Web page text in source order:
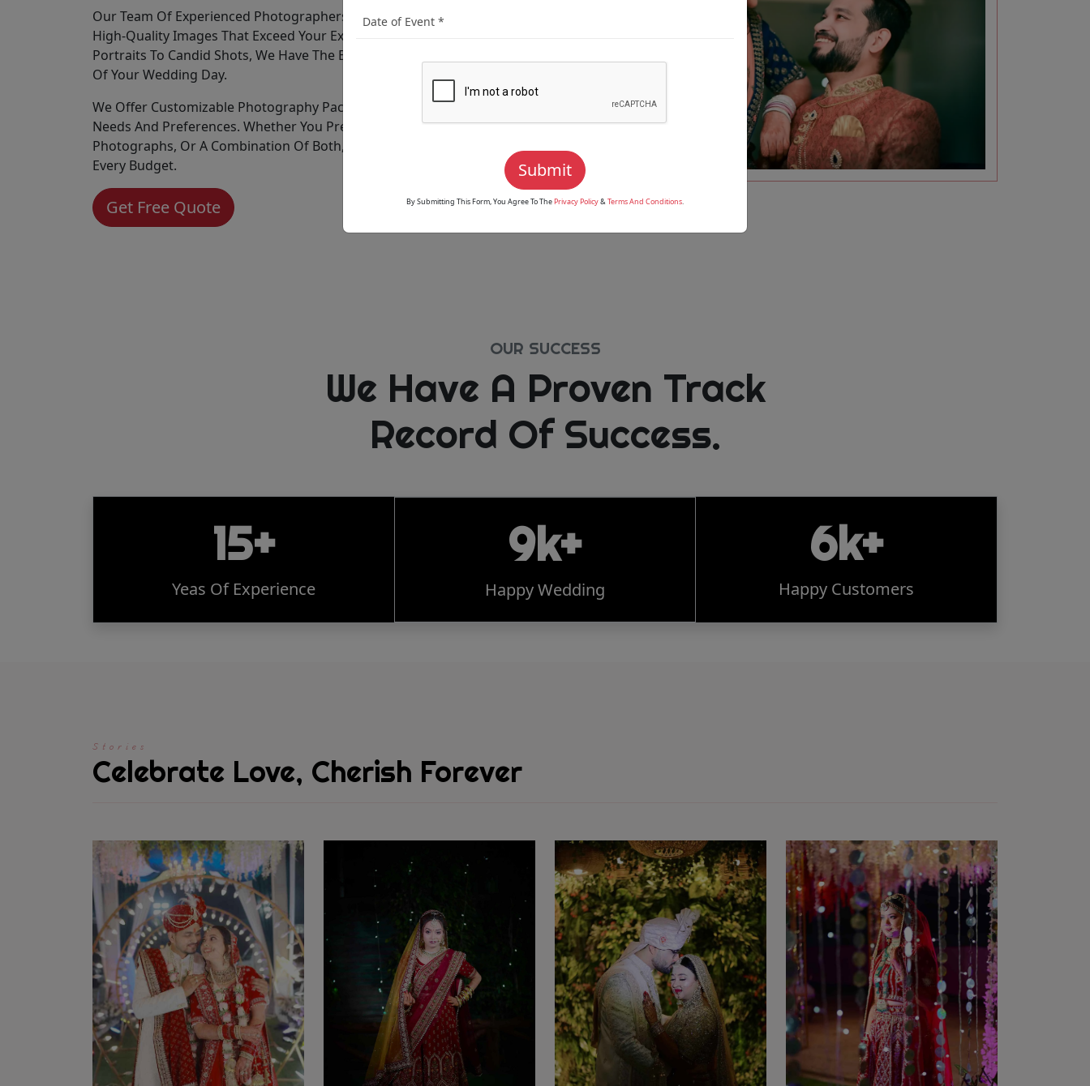
Submit
By Submitting This Form, You Agree To ThePrivacy Policy&Terms And Conditions.
Our Team Of Experienced Photographers Is Dedicated To Delivering
High-Quality Images That Exceed Your Expectations. From Traditional
Portraits To Candid Shots, We Have The Expertise To Cover Every Aspect
Of Your Wedding Day.
We Offer Customizable Photography Packages To Suit Your Unique
Needs And Preferences. Whether You Prefer Digital Albums, Printed
Photographs, Or A Combination Of Both, We Have Options That Fit
Every Budget.
Get Free Quote
OUR SUCCESS
We Have A Proven Track
Record Of Success.
15+
Yeas Of Experience
9k+
Happy Wedding
6k+
Happy Customers
Stories
Celebrate Love, Cherish Forever